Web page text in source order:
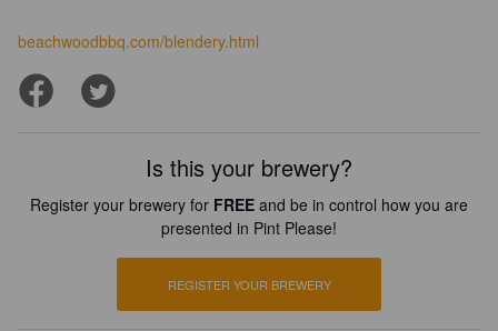
beachwoodbbq.com/blendery.html
Is this your brewery?
Register your brewery for FREE and be in control how you are
presented in Pint Please!
REGISTER YOUR BREWERY